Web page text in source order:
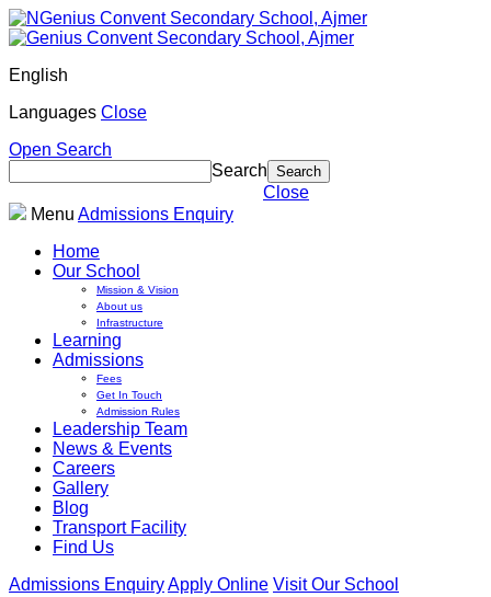
English
Languages Close
Open Search
Search
Close
Menu Admissions Enquiry
Home
Our School
Mission & Vision
About us
Infrastructure
Learning
Admissions
Fees
Get In Touch
Admission Rules
Leadership Team
News & Events
Careers
Gallery
Blog
Transport Facility
Find Us
Admissions EnquiryApply Online Visit Our School